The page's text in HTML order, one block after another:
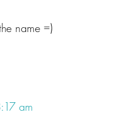
name =)
am